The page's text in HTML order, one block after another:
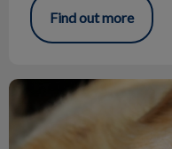
Find out more
Hypothyroidism in Dogs